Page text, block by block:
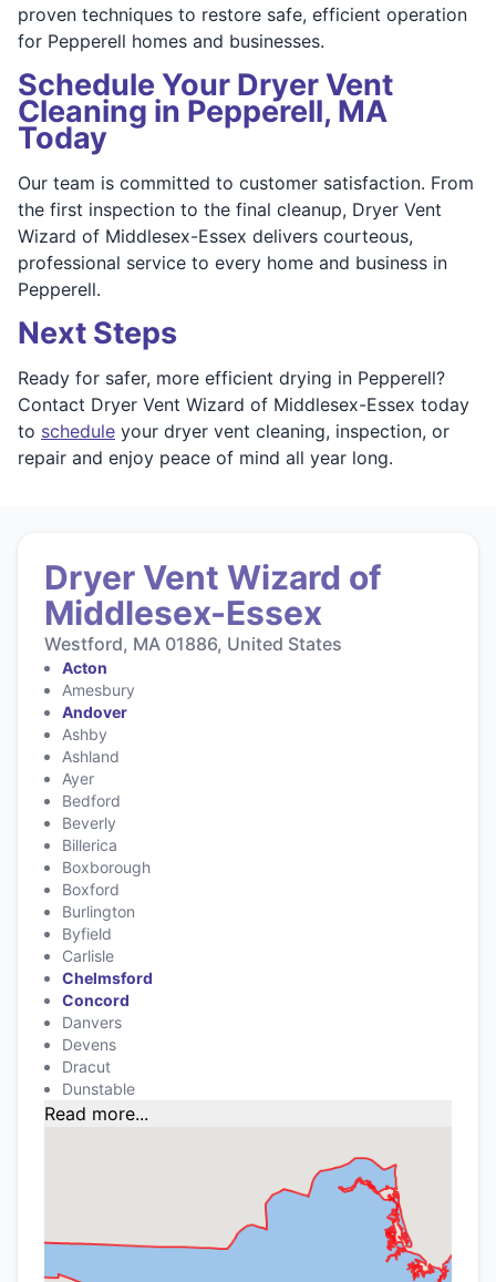
proven techniques to restore safe, efficient operation
for Pepperell homes and businesses.
Schedule Your Dryer Vent
Cleaning in Pepperell, MA
Today
Our team is committed to customer satisfaction. From
the first inspection to the final cleanup, Dryer Vent
Wizard of Middlesex-Essex delivers courteous,
professional service to every home and business in
Pepperell.
Next Steps
Ready for safer, more efficient drying in Pepperell?
Contact Dryer Vent Wizard of Middlesex-Essex today
to schedule your dryer vent cleaning, inspection, or
repair and enjoy peace of mind all year long.
Dryer Vent Wizard of
Middlesex-Essex
Westford, MA 01886, United States
Acton
Amesbury
Andover
Ashby
Ashland
Ayer
Bedford
Beverly
Billerica
Boxborough
Boxford
Burlington
Byfield
Carlisle
Chelmsford
Concord
Danvers
Devens
Dracut
Dunstable
Read more...